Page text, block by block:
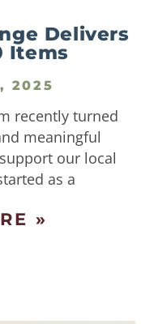
Delivers
Items
2025
recently turned
meaningful
our local
as a
»